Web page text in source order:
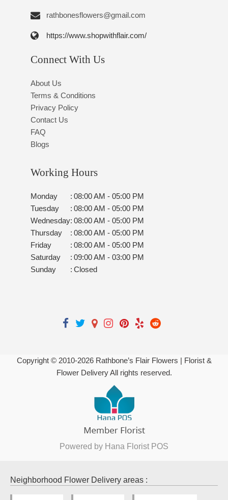
rathbonesflowers@gmail.com
https://www.shopwithflair.com/
Connect With Us
About Us
Terms & Conditions
Privacy Policy
Contact Us
FAQ
Blogs
Working Hours
Monday : 08:00 AM - 05:00 PM
Tuesday
: 08:00 AM - 05:00 PM
Wednesday: 08:00 AM - 05:00 PM
Thursday
: 08:00 AM - 05:00 PM
Friday
: 08:00 AM - 05:00 PM
Saturday
: 09:00 AM - 03:00 PM
Sunday
: Closed
Copyright © 2010-2026Rathbone’s Flair Flowers | Florist &
Flower Delivery All rights reserved.
Powered by Hana Florist POS
Neighborhood Flower Delivery areas :